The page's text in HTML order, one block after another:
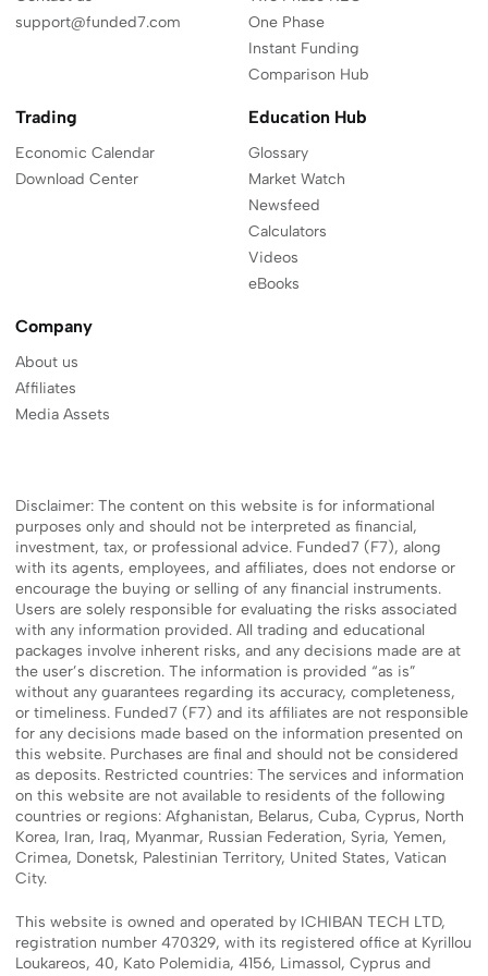
support@funded7.com
One Phase
Instant Funding
Comparison Hub
Trading
Economic Calendar
Download Center
Education Hub
Glossary
Market Watch
Newsfeed
Calculators
Videos
eBooks
Company
About us
Affiliates
Media Assets
Disclaimer: The content on this website is for informational
purposes only and should not be interpreted as financial,
investment, tax, or professional advice. Funded7 (F7), along
with its agents, employees, and affiliates, does not endorse or
encourage the buying or selling of any financial instruments.
Users are solely responsible for evaluating the risks associated
with any information provided. All trading and educational
packages involve inherent risks, and any decisions made are at
the user’s discretion. The information is provided “as is”
without any guarantees regarding its accuracy, completeness,
or timeliness. Funded7 (F7) and its affiliates are not responsible
for any decisions made based on the information presented on
this website. Purchases are final and should not be considered
as deposits. Restricted countries: The services and information
on this website are not available to residents of the following
countries or regions: Afghanistan, Belarus, Cuba, Cyprus, North
Korea, Iran, Iraq, Myanmar, Russian Federation, Syria, Yemen,
Crimea, Donetsk, Palestinian Territory, United States, Vatican
City.
This website is owned and operated by ICHIBAN TECH LTD,
registration number 470329, with its registered office at Kyrillou
Loukareos, 40, Kato Polemidia, 4156, Limassol, Cyprus and